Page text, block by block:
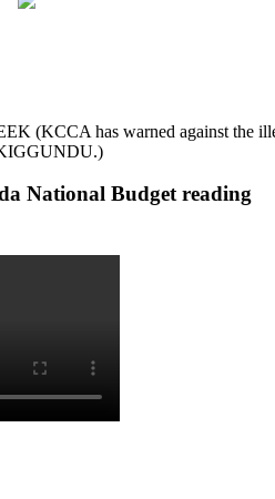
(KCCA has warned against the
National Budget reading